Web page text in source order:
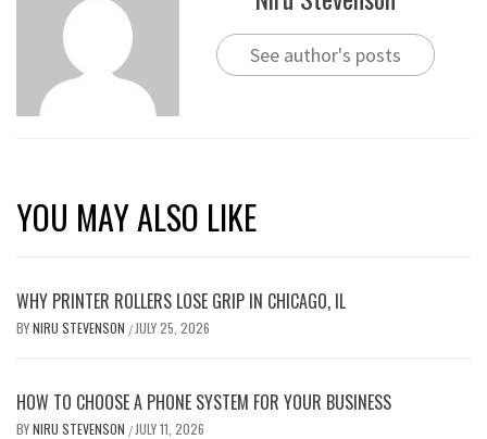
See author's posts
YOU MAY ALSO LIKE
WHY PRINTER ROLLERS LOSE GRIP IN CHICAGO, IL
BYNIRU STEVENSON / JULY 25, 2026
HOW TO CHOOSE A PHONE SYSTEM FOR YOUR BUSINESS
BYNIRU STEVENSON / JULY 11, 2026